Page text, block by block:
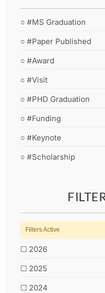
○ #MS Graduation
○ #Paper Published
○ #Award
○ #Visit
○ #PHD Graduation
○ #Funding
○ #Keynote
○ #Scholarship
Filters Active
☐ 2026
☐ 2025
☐ 2024